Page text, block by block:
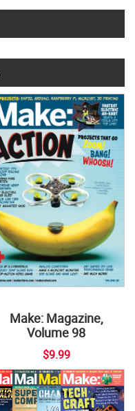
Make: Magazine,
Volume 98
$9.99